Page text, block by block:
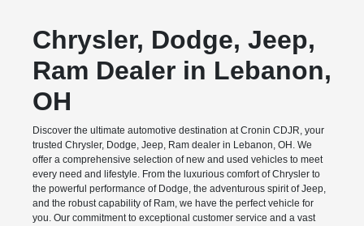
Chrysler, Dodge, Jeep,
Ram Dealer in Lebanon,
OH
Discover the ultimate automotive destination at Cronin CDJR, your
trusted Chrysler, Dodge, Jeep, Ram dealer in Lebanon, OH. We
offer a comprehensive selection of new and used vehicles to meet
every need and lifestyle. From the luxurious comfort of Chrysler to
the powerful performance of Dodge, the adventurous spirit of Jeep,
and the robust capability of Ram, we have the perfect vehicle for
you. Our commitment to exceptional customer service and a vast